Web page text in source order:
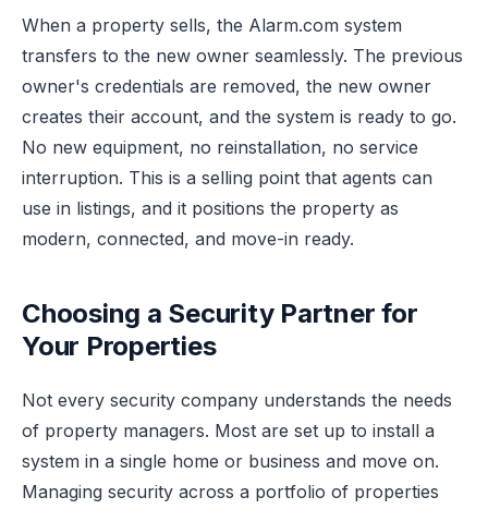
When a property sells, the Alarm.com system
transfers to the new owner seamlessly. The previous
owner's credentials are removed, the new owner
creates their account, and the system is ready to go.
No new equipment, no reinstallation, no service
interruption. This is a selling point that agents can
use in listings, and it positions the property as
modern, connected, and move-in ready.
Choosing a Security Partner for
Your Properties
Not every security company understands the needs
of property managers. Most are set up to install a
system in a single home or business and move on.
Managing security across a portfolio of properties